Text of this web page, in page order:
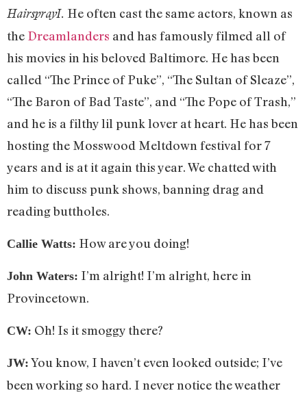
HairsprayI. He often cast the same actors, known as
the Dreamlanders and has famously filmed all of
his movies in his beloved Baltimore. He has been
called “The Prince of Puke”, “The Sultan of Sleaze”,
“The Baron of Bad Taste”, and “The Pope of Trash,”
and he is a filthy lil punk lover at heart. He has been
hosting the Mosswood Meltdown festival for 7
years and is at it again this year. We chatted with
him to discuss punk shows, banning drag and
reading buttholes.
Callie Watts: How are you doing!
John Waters: I’m alright! I’m alright, here in
Provincetown.
CW: Oh! Is it smoggy there?
JW: You know, I haven’t even looked outside; I’ve
been working so hard. I never notice the weather